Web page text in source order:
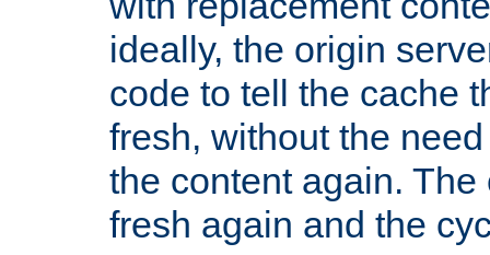
ideally, the origin
code to tell the cache
fresh, without the
the content again.
fresh again and the